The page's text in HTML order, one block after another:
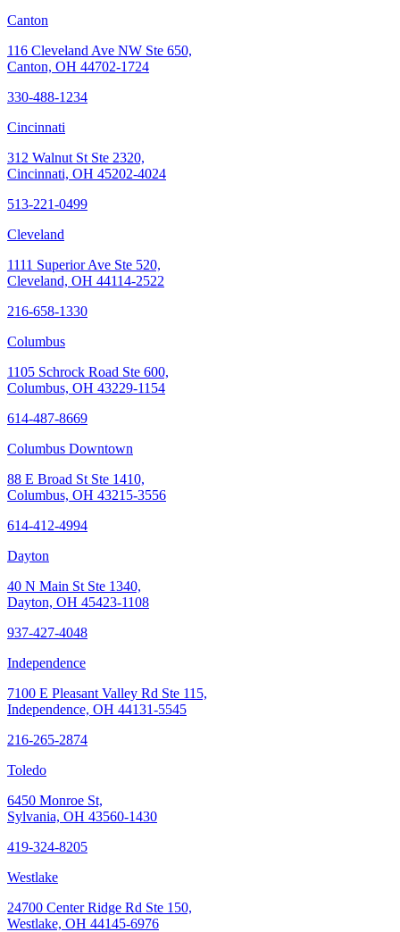
Canton
116 Cleveland Ave NW Ste 650,
Canton, OH 44702-1724
330-488-1234
Cincinnati
312 Walnut St Ste 2320,
Cincinnati, OH 45202-4024
513-221-0499
Cleveland
1111 Superior Ave Ste 520,
Cleveland, OH 44114-2522
216-658-1330
Columbus
1105 Schrock Road Ste 600,
Columbus, OH 43229-1154
614-487-8669
Columbus Downtown
88 E Broad St Ste 1410,
Columbus, OH 43215-3556
614-412-4994
Dayton
40 N Main St Ste 1340,
Dayton, OH 45423-1108
937-427-4048
Independence
7100 E Pleasant Valley Rd Ste 115,
Independence, OH 44131-5545
216-265-2874
Toledo
6450 Monroe St,
Sylvania, OH 43560-1430
419-324-8205
Westlake
24700 Center Ridge Rd Ste 150,
Westlake, OH 44145-6976